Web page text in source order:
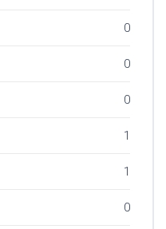
0
0
0
1
1
0